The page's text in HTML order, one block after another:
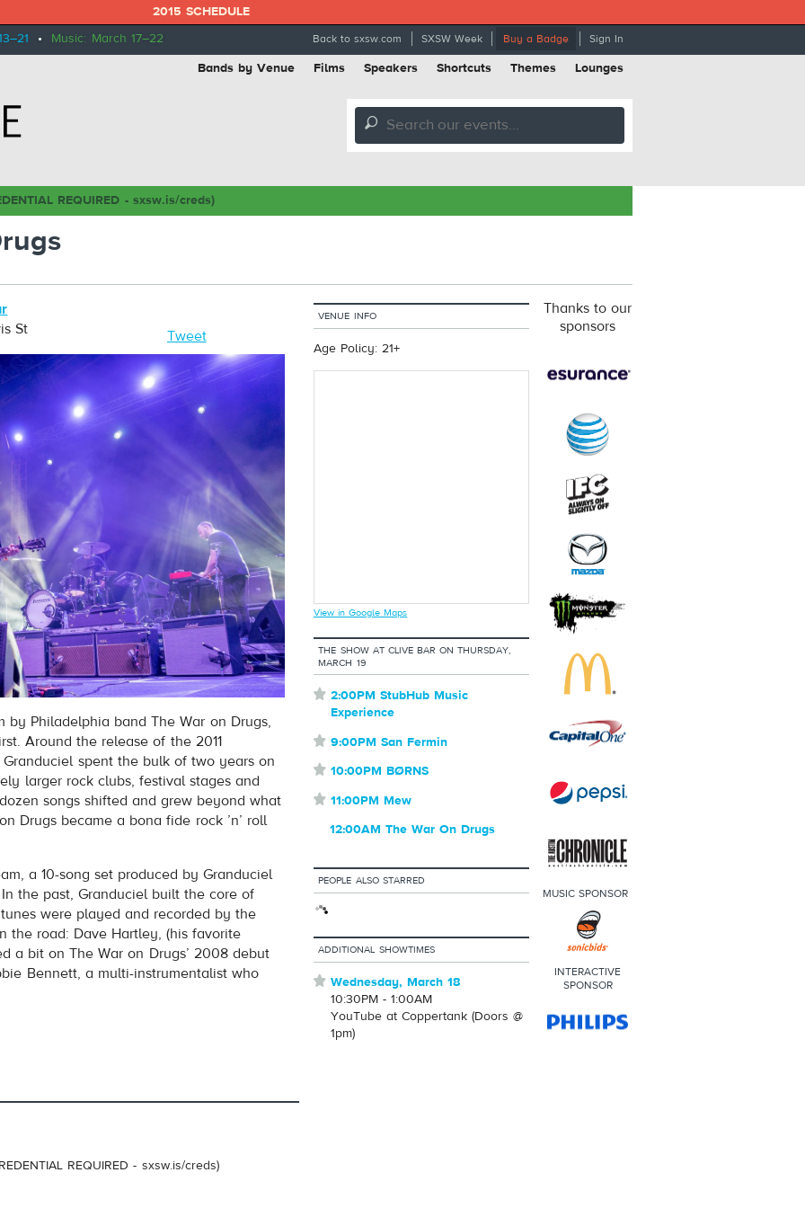
2015 SCHEDULE
• Music: March 17–22 Back to sxsw.com SXSW Week Buy a Badge Sign In
Bands by Venue Films Speakers Shortcuts Themes Lounges
🔎
REQUIRED - sxsw.is/creds)
St
Tweet
by Philadelphia band The War on Drugs,
Around the release of the 2011
spent the bulk of two years on
larger rock clubs, festival stages and
songs shifted and grew beyond what
Drugs became a bona fide rock ’n’ roll
a 10-song set produced by Granduciel
the past, Granduciel built the core of
were played and recorded by the
the road: Dave Hartley, (his favorite
a bit on The War on Drugs’ 2008 debut
Bennett, a multi-instrumentalist who
REQUIRED - sxsw.is/creds)
VENUE INFO
Age Policy: 21+
View in Google Maps
THE SHOW AT CLIVE BAR ON THURSDAY,
MARCH 19
⋆ 2:00PM StubHub Music
Experience
⋆ 9:00PM San Fermin
⋆ 10:00PM BØRNS
⋆ 11:00PM Mew
12:00AM The War On Drugs
PEOPLE ALSO STARRED
ADDITIONAL SHOWTIMES
⋆ Wednesday, March 18
10:30PM - 1:00AM
YouTube at Coppertank (Doors @
1pm)
Thanks to our
sponsors
MUSIC SPONSOR
INTERACTIVE
SPONSOR